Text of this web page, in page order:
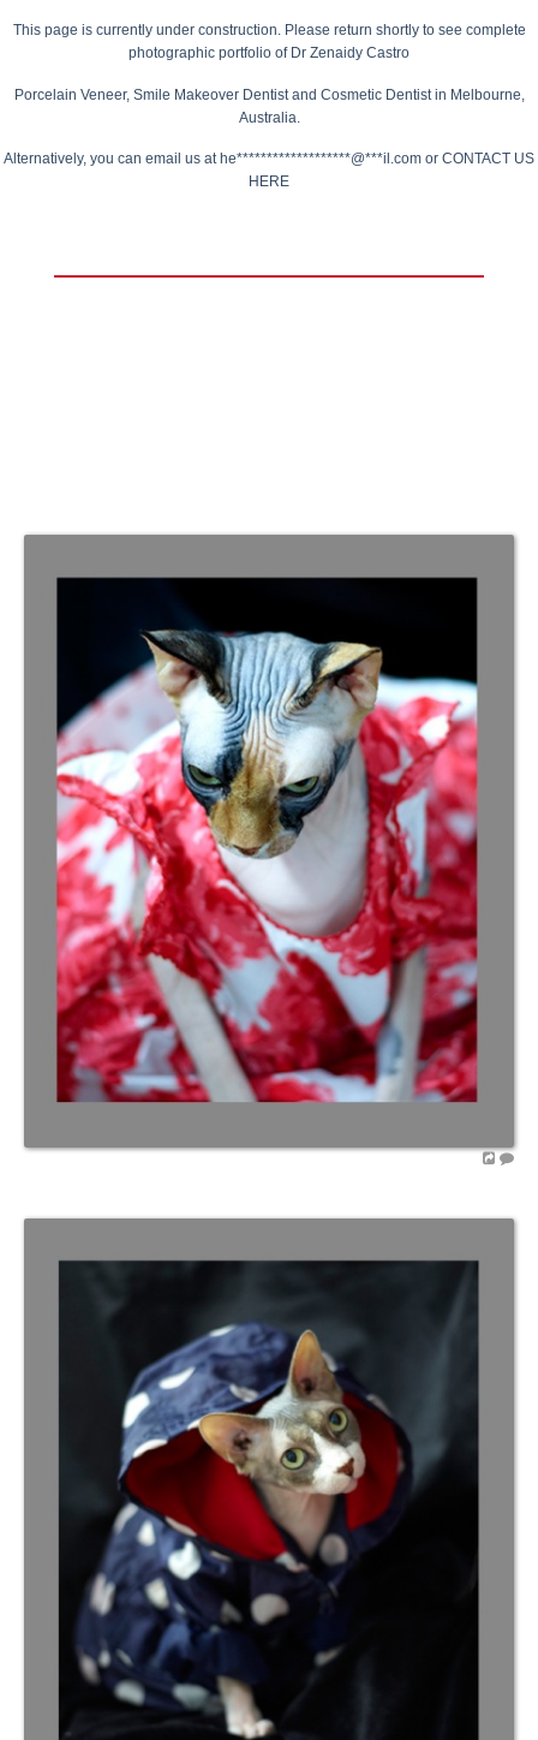
This page is currently under construction. Please return shortly to see complete
photographic portfolio of Dr Zenaidy Castro
Porcelain Veneer, Smile Makeover Dentist and Cosmetic Dentist in Melbourne,
Australia.
Alternatively, you can email us at he*******************@***il.com or CONTACT US
HERE